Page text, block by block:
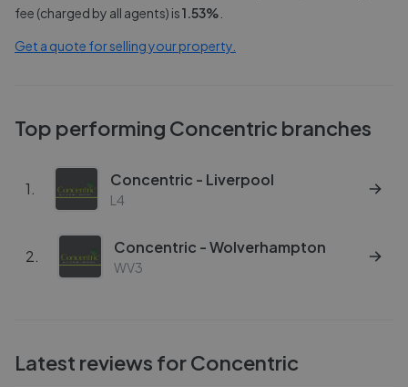
fee (charged by all agents) is1.53%
Get a quote for selling your property.
Top performing Concentric branches
1. Concentric - Liverpool
L4
2. Concentric - Wolverhampton
WV3
Latest reviews forConcentric